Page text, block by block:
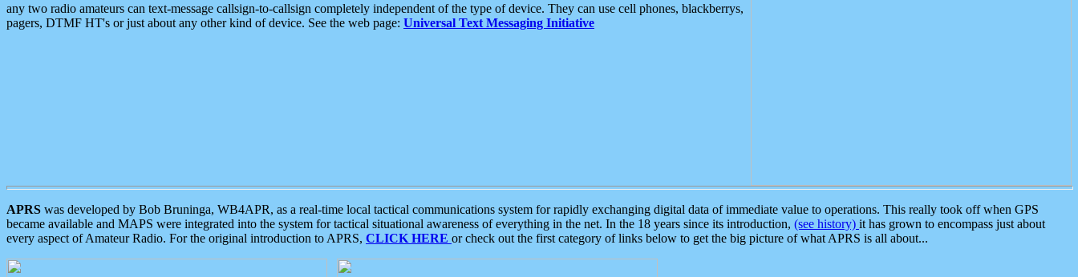
any two radio amateurs can text-message callsign-to-callsign completely independent of the type of device. They can use cell phones, blackberrys,
pagers, DTMF HT's or just about any other kind of device. See the web page: Universal Text Messaging Initiative
APRS was developed by Bob Bruninga, WB4APR, as a real-time local tactical communications system for rapidly exchanging digital data of immediate value to operations. This really took off when GPS
became available and MAPS were integrated into the system for tactical situational awareness of everything in the net. In the 18 years since its introduction, (see history) it has grown to encompass just about
every aspect of Amateur Radio. For the original introduction to APRS, CLICK HERE or check out the first category of links below to get the big picture of what APRS is all about...